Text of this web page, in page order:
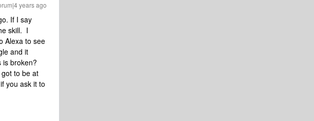
years ago
If I say
skill. I
Alexa to see
and it
is broken?
to be at
you ask it to